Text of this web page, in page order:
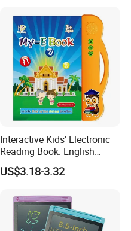
Interactive Kids' Electronic
Reading Book: English
Learning, Sound-Activated
Early Education Aid
US$3.18-3.32